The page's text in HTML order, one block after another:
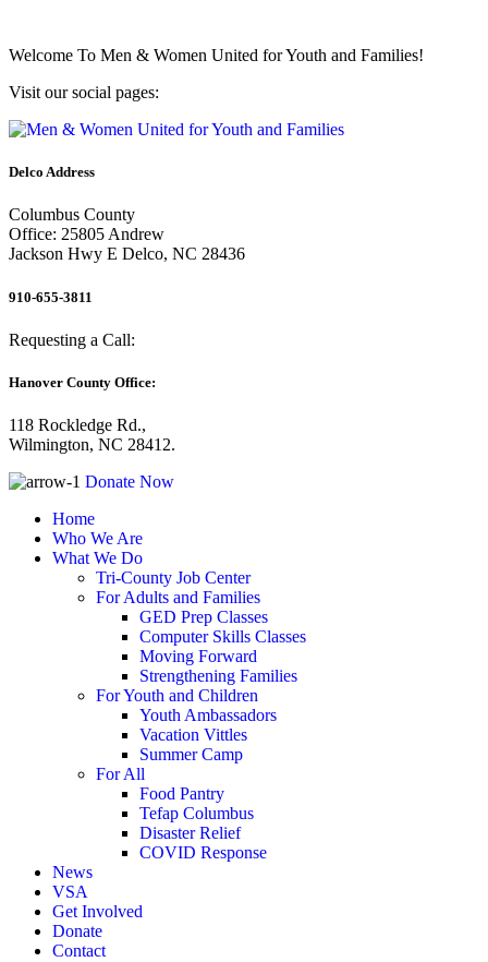
Welcome To Men & Women United for Youth and Families!
Visit our social pages:
Delco Address
Columbus County
Office: 25805 Andrew
Jackson Hwy E Delco, NC 28436
910-655-3811
Requesting a Call:
Hanover County Office:
118 Rockledge Rd.,
Wilmington, NC 28412.
Donate Now
Home
Who We Are
What We Do
Tri-County Job Center
For Adults and Families
GED Prep Classes
Computer Skills Classes
Moving Forward
Strengthening Families
For Youth and Children
Youth Ambassadors
Vacation Vittles
Summer Camp
For All
Food Pantry
Tefap Columbus
Disaster Relief
COVID Response
News
VSA
Get Involved
Donate
Contact